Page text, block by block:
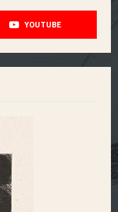
YOUTUBE